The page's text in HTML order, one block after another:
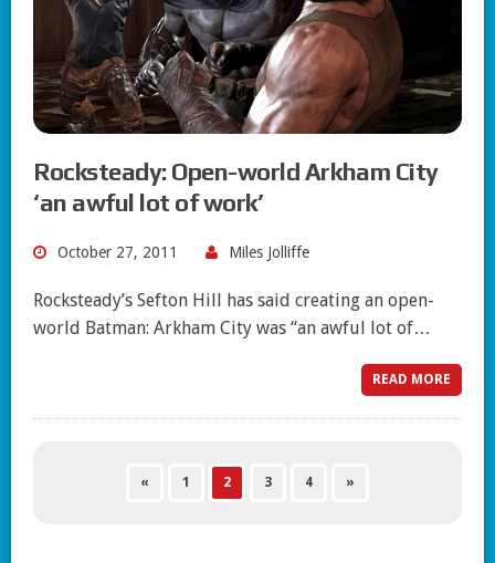
Rocksteady: Open-world Arkham City
‘an awful lot of work’
October 27, 2011 Miles Jolliffe
Rocksteady’s Sefton Hill has said creating an open-
world Batman: Arkham City was “an awful lot of…
READ MORE
« 1 2 3 4 »